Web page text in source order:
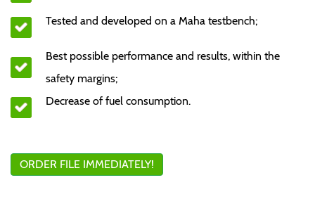
Tested and developed on a Maha testbench;
Best possible performance and results, within the
safety margins;
Decrease of fuel consumption.
ORDER FILE IMMEDIATELY!